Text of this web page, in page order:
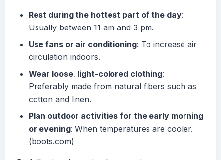
Rest during the hottest part of the day:
Usually between 11 am and 3 pm.
Use fans or air conditioning: To increase air
circulation indoors.
Wear loose, light-colored clothing:
Preferably made from natural fibers such as
cotton and linen.
Plan outdoor activities for the early morning
or evening: When temperatures are cooler.
(boots.com)